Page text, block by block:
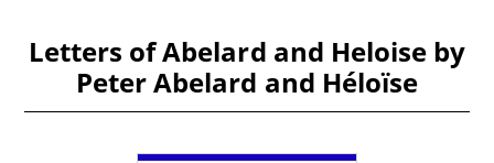
Letters of Abelard and Heloise by
Peter Abelard and Héloïse